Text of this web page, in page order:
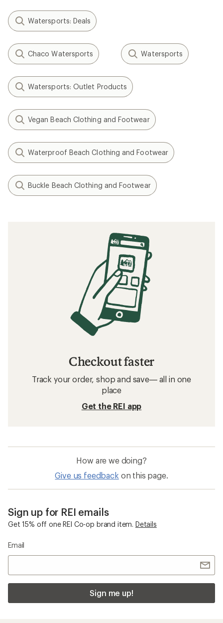
Watersports: Deals
Chaco Watersports Watersports
Watersports: Outlet Products
Vegan Beach Clothing and Footwear
Waterproof Beach Clothing and Footwear
Buckle Beach Clothing and Footwear
Checkout faster
Track your order, shop and save— all in one
place
Get the REI app
How are we doing?
Give us feedback on this page.
Sign up for REI emails
Get 15% off one REI Co-op brand item. Details
Email
Sign me up!